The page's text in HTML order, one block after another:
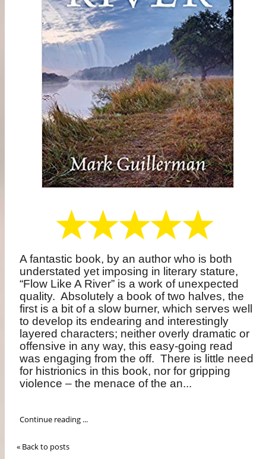
A fantastic book, by an author who is both
understated yet imposing in literary stature,
“Flow Like A River” is a work of unexpected
quality. Absolutely a book of two halves, the
first is a bit of a slow burner, which serves well
to develop its endearing and interestingly
layered characters; neither overly dramatic or
offensive in any way, this easy-going read
was engaging from the off. There is little need
for histrionics in this book, nor for gripping
violence – the menace of the an...
Continue reading ...
« Back to posts